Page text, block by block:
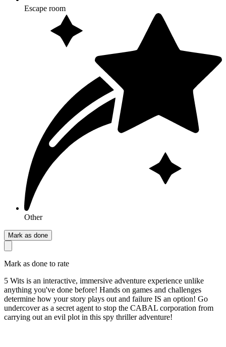
Escape room
Other
Mark as done
Mark as done to rate
5 Wits is an interactive, immersive adventure experience unlike
anything you've done before! Hands on games and challenges
determine how your story plays out and failure IS an option! Go
undercover as a secret agent to stop the CABAL corporation from
carrying out an evil plot in this spy thriller adventure!